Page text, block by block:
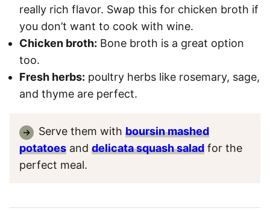
really rich flavor. Swap this for chicken broth if
you don’t want to cook with wine.
Chicken broth: Bone broth is a great option
too.
Fresh herbs: poultry herbs like rosemary, sage,
and thyme are perfect.
Serve them with boursin mashed
potatoes and delicata squash salad for the
perfect meal.